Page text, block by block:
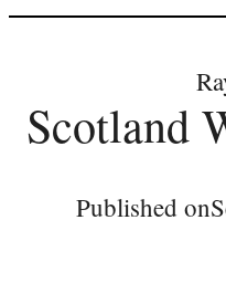
Scotland
Published on